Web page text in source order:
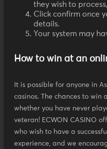
they wish to
Click confirm once
details.
Your system may
How to win at an
It is possible for anyone in
casinos. The chances to win
whether you have never
veteran! ECWON CASINO
who wish to have a
experience, and we